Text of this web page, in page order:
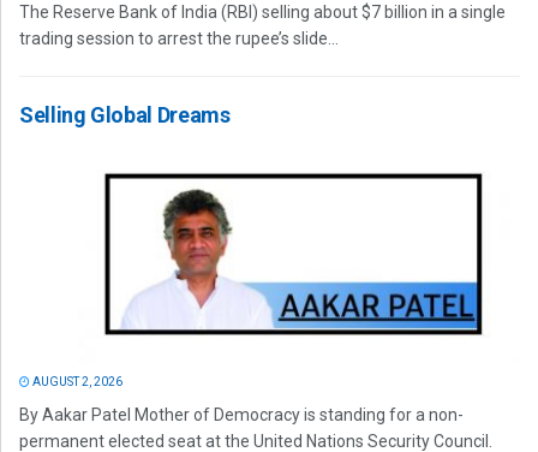
The Reserve Bank of India (RBI) selling about $7 billion in a single
trading session to arrest the rupee’s slide...
Selling Global Dreams
AUGUST 2, 2026
By Aakar Patel Mother of Democracy is standing for a non-
permanent elected seat at the United Nations Security Council.